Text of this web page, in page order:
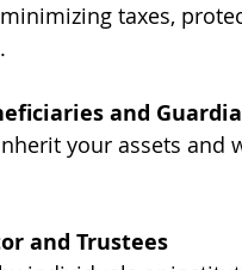
taxes,
and
your assets
and Trustees